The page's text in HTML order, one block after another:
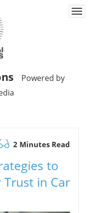
Powered by
2 Minutes Read
to
Trust in Car